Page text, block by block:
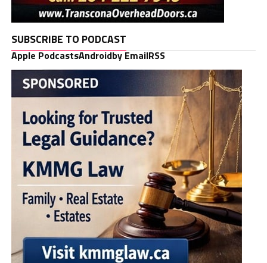
SUBSCRIBE TO PODCAST
Apple PodcastsAndroidby EmailRSS